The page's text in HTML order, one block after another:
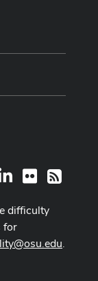
Channel
LinkedIn
FlickrRSS
difficulty
for
.